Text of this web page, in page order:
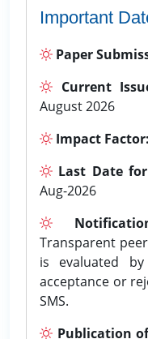
Important
Paper
Current
August 2026
Impact Factor:
Last Date
Aug-2026
Transparent
is evaluated
acceptance or
SMS.
Publication